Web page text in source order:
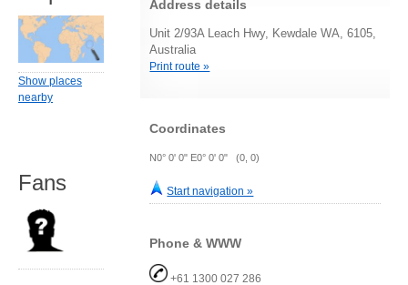
Address details
Unit 2/93A Leach Hwy, Kewdale WA, 6105,
Australia
Print route »
Coordinates
N0° 0' 0" E0° 0' 0" (0, 0)
Start navigation »
Phone & WWW
+61 1300 027 286
Show places
nearby
Fans